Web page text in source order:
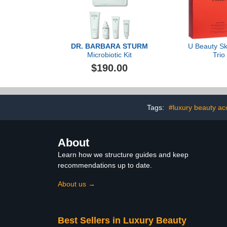
DR. BARBARA STURM
Microbiotic Kit
$190.00
U Beauty
Trio
Tags: #luxury beauty
About
Learn how we structure guides and keep
recommendations up to date.
About us →
Best Sellers in Luxury Beauty